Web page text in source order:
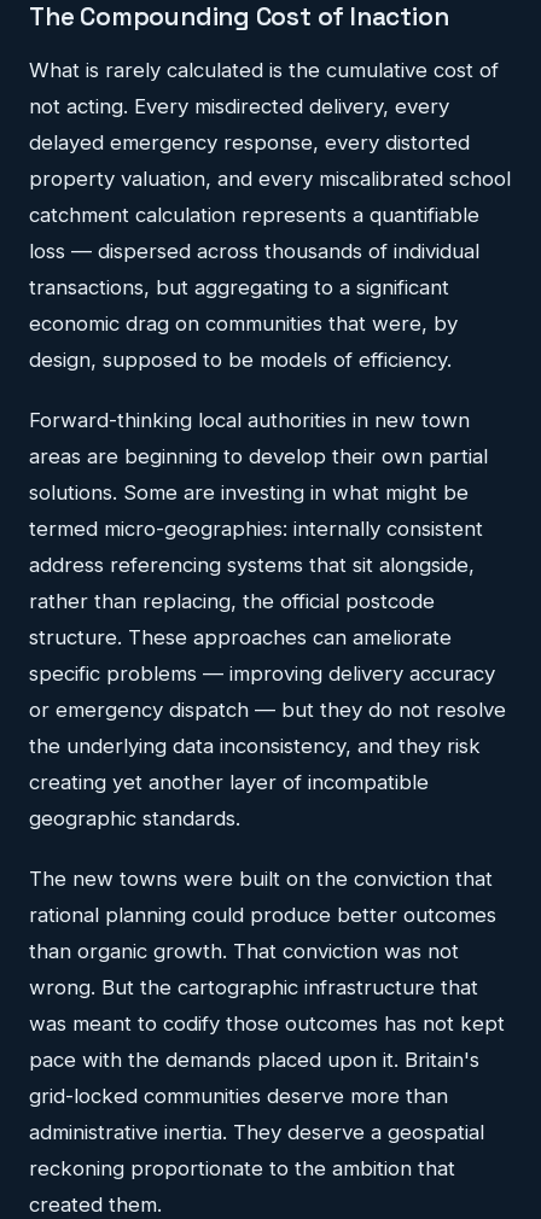
The Compounding Cost of Inaction
What is rarely calculated is the cumulative cost of
not acting. Every misdirected delivery, every
delayed emergency response, every distorted
property valuation, and every miscalibrated school
catchment calculation represents a quantifiable
loss — dispersed across thousands of individual
transactions, but aggregating to a significant
economic drag on communities that were, by
design, supposed to be models of efficiency.
Forward-thinking local authorities in new town
areas are beginning to develop their own partial
solutions. Some are investing in what might be
termed micro-geographies: internally consistent
address referencing systems that sit alongside,
rather than replacing, the official postcode
structure. These approaches can ameliorate
specific problems — improving delivery accuracy
or emergency dispatch — but they do not resolve
the underlying data inconsistency, and they risk
creating yet another layer of incompatible
geographic standards.
The new towns were built on the conviction that
rational planning could produce better outcomes
than organic growth. That conviction was not
wrong. But the cartographic infrastructure that
was meant to codify those outcomes has not kept
pace with the demands placed upon it. Britain's
grid-locked communities deserve more than
administrative inertia. They deserve a geospatial
reckoning proportionate to the ambition that
created them.